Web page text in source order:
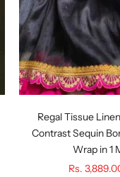
Regal Tissue
Contrast Sequin
Wrap in 1
Sale price
Rs.